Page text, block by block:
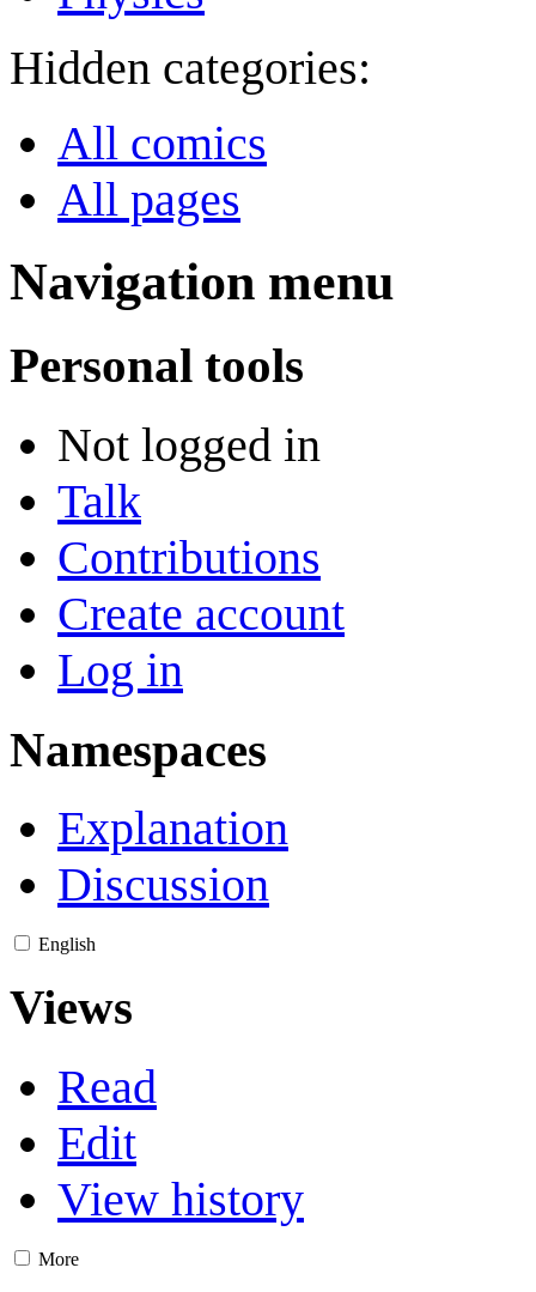
Hidden categories:
All comics
All pages
Navigation menu
Personal tools
Not logged in
Talk
Contributions
Create account
Log in
Namespaces
Explanation
Discussion
English
Views
Read
Edit
View history
More